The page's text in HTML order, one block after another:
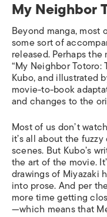
My Neighbor
Beyond manga, most
some sort of
released. Perhaps
“My Neighbor Totoro:
Kubo, and illustrated
movie-to-book
and changes to the
Most of us don’t watch
it’s all about the
scenes. But Kubo’s
the art of the movie.
drawings of Miyazaki
into prose. And per
more time getting
—which means that